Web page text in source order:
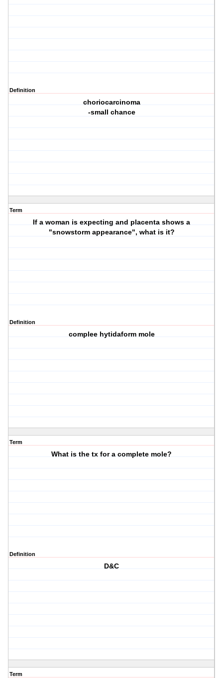
Definition
choriocarcinoma
-small chance
Term
If a woman is expecting and placenta shows a
"snowstorm appearance", what is it?
Definition
complee hytidaform mole
Term
What is the tx for a complete mole?
Definition
D&C
Term